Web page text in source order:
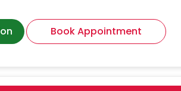
Book Appointment